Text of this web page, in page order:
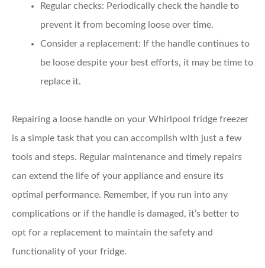
Regular checks: Periodically check the handle to
prevent it from becoming loose over time.
Consider a replacement: If the handle continues to
be loose despite your best efforts, it may be time to
replace it.
Repairing a loose handle on your Whirlpool fridge freezer
is a simple task that you can accomplish with just a few
tools and steps. Regular maintenance and timely repairs
can extend the life of your appliance and ensure its
optimal performance. Remember, if you run into any
complications or if the handle is damaged, it’s better to
opt for a replacement to maintain the safety and
functionality of your fridge.